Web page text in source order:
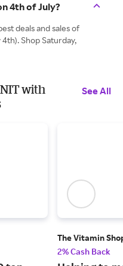
4th of July?
deals and sales of
Shop Saturday,
with
See All
The Vitamin
2% Cash Back